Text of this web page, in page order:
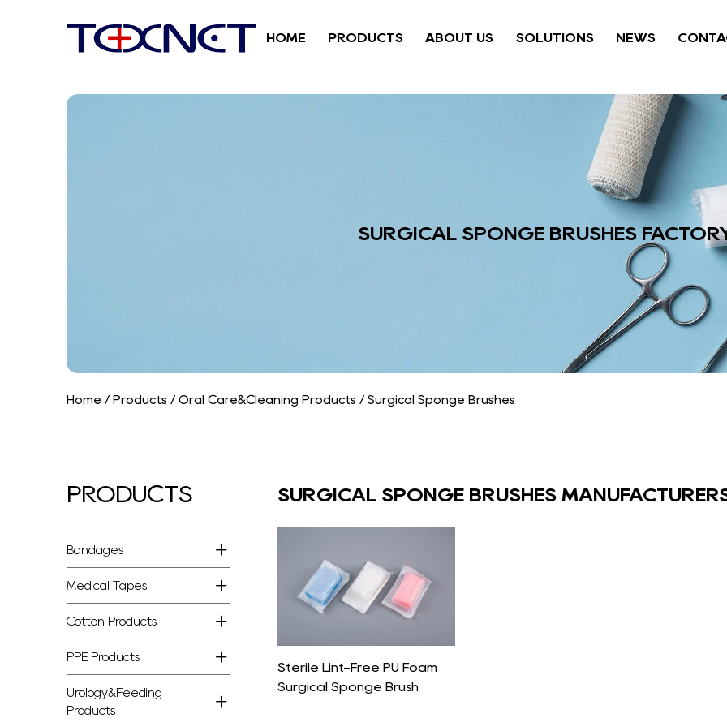
HOME PRODUCTS ABOUT US SOLUTIONS NEWS
SURGICAL SPONGE BRUSHES
Home / Products /Oral Care&Cleaning Products /Surgical Sponge Brushes
PRODUCTS
Bandages
Medical Tapes
Cotton Products
PPE Products
Urology&Feeding
Products
SURGICAL SPONGE BRUSHES
Sterile Lint-Free PU Foam
Surgical Sponge Brush